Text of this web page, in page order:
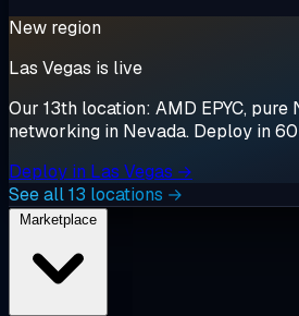
New region
Las Vegas is live
Our 13th location: AMD EPYC, pure
networking in Nevada. Deploy in
Deploy in Las Vegas →
See all 13 locations →